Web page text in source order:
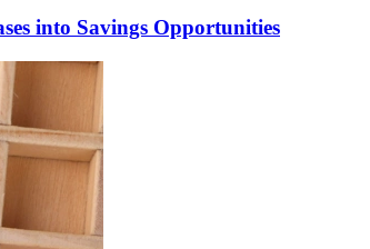
into Savings Opportunities